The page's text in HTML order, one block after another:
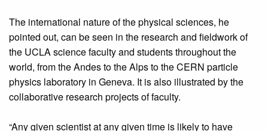
The international nature of the physical sciences, he
pointed out, can be seen in the research and fieldwork of
the UCLA science faculty and students throughout the
world, from the Andes to the Alps to the CERN particle
physics laboratory in Geneva. It is also illustrated by the
collaborative research projects of faculty.
“Any given scientist at any given time is likely to have